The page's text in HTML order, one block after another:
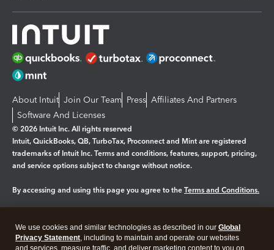
About Intuit Join Our Team Press Affiliates And Partners
Software And Licenses
© 2026 Intuit Inc. All rights reserved
Intuit, QuickBooks, QB, TurboTax, Proconnect and Mint are registered
trademarks of Intuit Inc. Terms and conditions, features, support, pricing,
and service options subject to change without notice.
By accessing and using this page you agree to the Terms and Conditions.
Legal Privacy Security
We use cookies and similar technologies as described in our Global
Privacy Statement, including to maintain and operate our websites
and services, measure traffic, and deliver marketing content to you on